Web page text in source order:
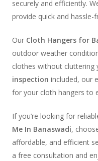
securely and efficiently.
provide quick and hassle-
Our Cloth Hangers for
outdoor weather
clothes without cluttering
inspection included, our
for your cloth hangers to
If you’re looking for
Me In Banaswadi,
affordable, and efficient
a free consultation and